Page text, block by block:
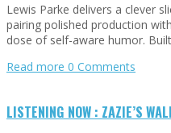
Lewis Parke delivers a clever
pairing polished production
dose of self-aware humor.
Read more 0 Comments
LISTENING NOW : ZAZIE’S